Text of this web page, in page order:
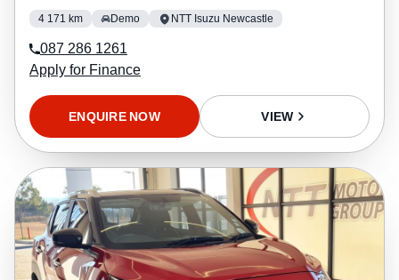
4 171 km Demo NTT Isuzu Newcastle
087 286 1261
Apply for Finance
ENQUIRE NOW VIEW